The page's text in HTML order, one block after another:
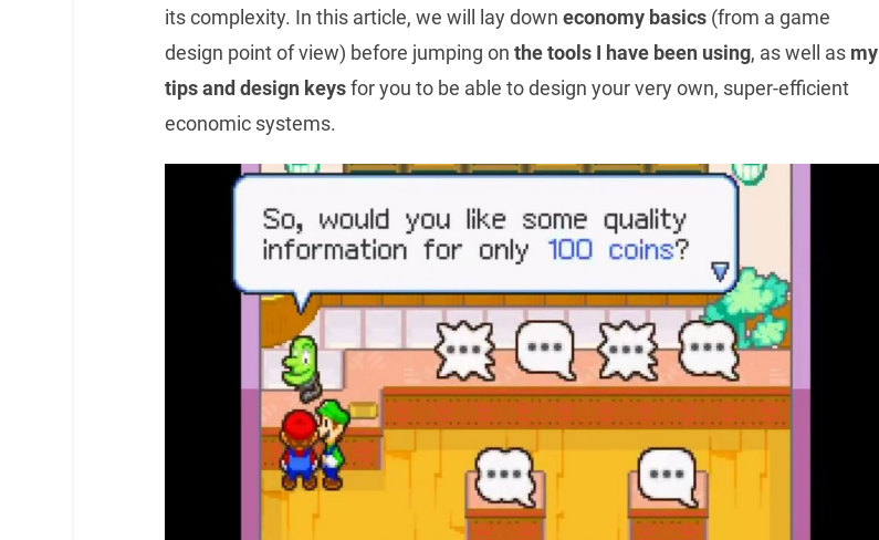
its complexity. In this article, we will lay down economy basics(from a game
design point of view) before jumping on the tools I have been using, as well as my
tips and design keysfor you to be able to design your very own, super-efficient
economic systems.